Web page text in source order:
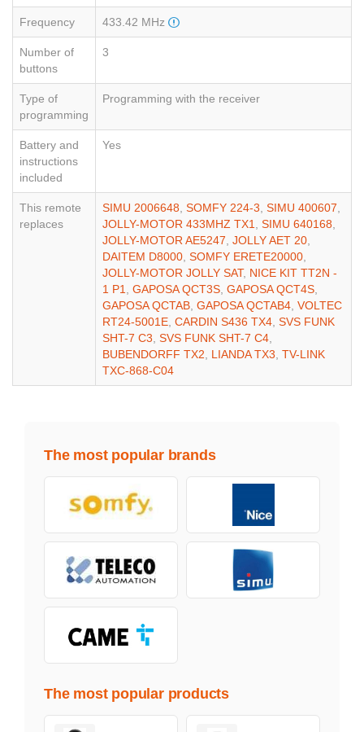
Frequency 433.42 MHz
Number of
buttons
3
Type of
programming
Programming with the receiver
Battery and
instructions
included
Yes
This remote
replaces
SIMU 2006648, SOMFY 224-3, SIMU 400607,
JOLLY-MOTOR 433MHZ TX1, SIMU 640168,
JOLLY-MOTOR AE5247, JOLLY AET 20,
DAITEM D8000, SOMFY ERETE20000,
JOLLY-MOTOR JOLLY SAT, NICE KIT TT2N -
1 P1, GAPOSA QCT3S, GAPOSA QCT4S,
GAPOSA QCTAB, GAPOSA QCTAB4, VOLTEC
RT24-5001E, CARDIN S436 TX4, SVS FUNK
SHT-7 C3, SVS FUNK SHT-7 C4,
BUBENDORFF TX2, LIANDA TX3, TV-LINK
TXC-868-C04
The most popular brands
The most popular products